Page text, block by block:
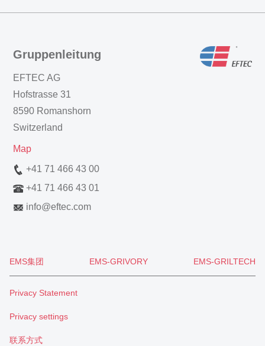
Gruppenleitung
EFTEC AG
Hofstrasse 31
8590 Romanshorn
Switzerland
Map
+41 71 466 43 00
+41 71 466 43 01
info@eftec.com
EMS集团 EMS-GRIVORY EMS-GRILTECH
Privacy Statement
Privacy settings
联系方式